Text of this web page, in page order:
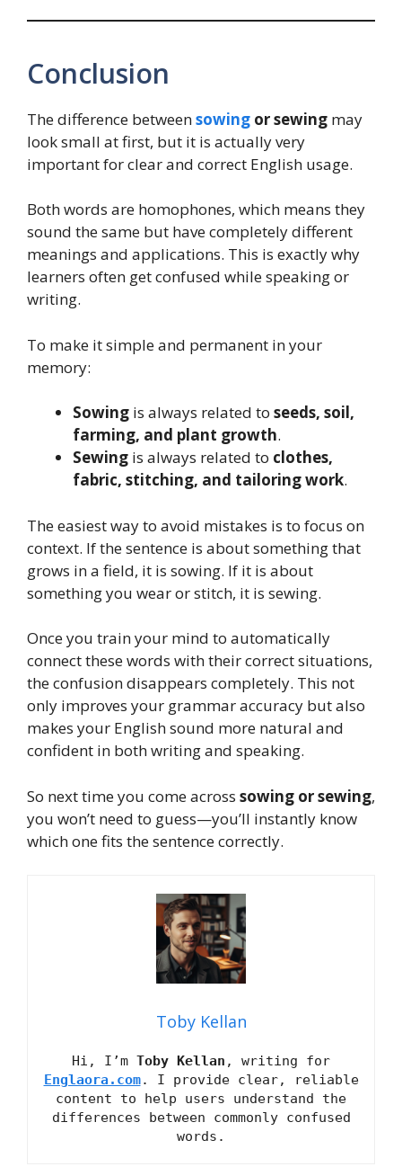
Conclusion
The difference betweensowing or sewing may
look small at first, but it is actually very
important for clear and correct English usage.
Both words are homophones, which means they
sound the same but have completely different
meanings and applications. This is exactly why
learners often get confused while speaking or
writing.
To make it simple and permanent in your
memory:
Sowing is always related to seeds, soil,
farming, and plant growth.
Sewing is always related to clothes,
fabric, stitching, and tailoring work.
The easiest way to avoid mistakes is to focus on
context. If the sentence is about something that
grows in a field, it is sowing. If it is about
something you wear or stitch, it is sewing.
Once you train your mind to automatically
connect these words with their correct situations,
the confusion disappears completely. This not
only improves your grammar accuracy but also
makes your English sound more natural and
confident in both writing and speaking.
So next time you come across sowing or sewing,
you won’t need to guess—you’ll instantly know
which one fits the sentence correctly.
Toby Kellan
Hi, I’m Toby Kellan , writing for
Englaora.com. I provide clear, reliable
content to help users understand the
differences between commonly confused
words.